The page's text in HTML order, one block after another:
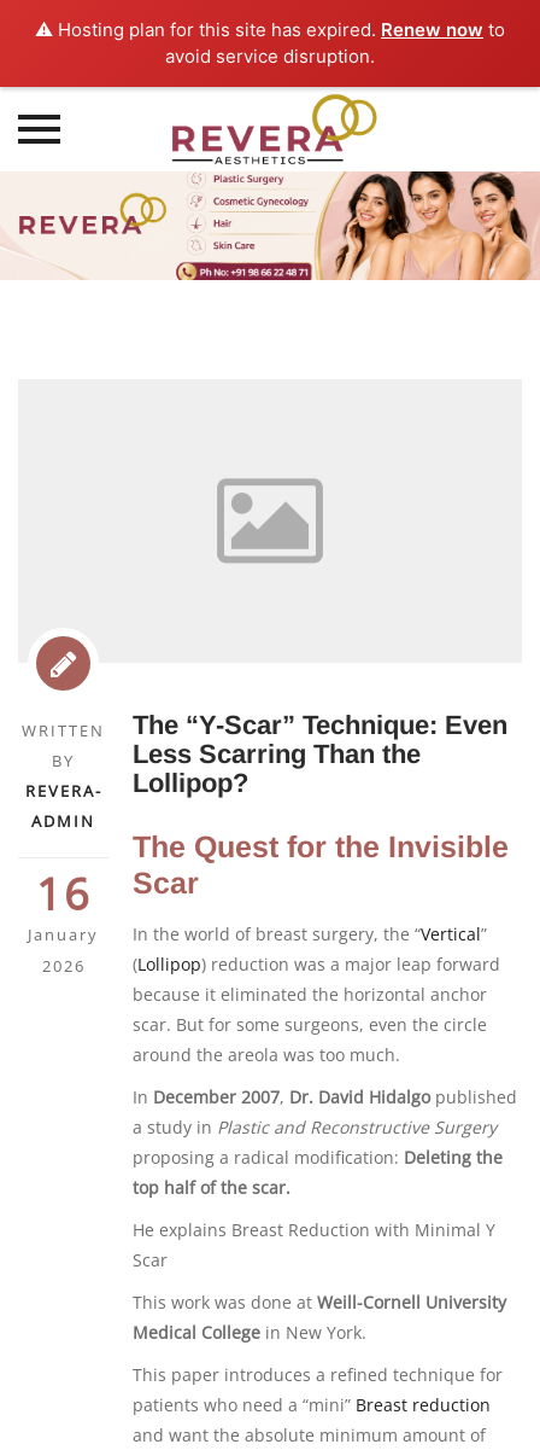
⚠️ Hosting plan for this site has expired. Renew now to
avoid service disruption.
content
WRITTEN
BY
REVERA-
ADMIN
16
January
2026
The “Y-Scar” Technique: Even
Less Scarring Than the
Lollipop?
The Quest for the Invisible
Scar
In the world of breast surgery, the “Vertical”
(Lollipop) reduction was a major leap forward
because it eliminated the horizontal anchor
scar. But for some surgeons, even the circle
around the areola was too much.
In December 2007, Dr. David Hidalgopublished
a study in Plastic and Reconstructive Surgery
proposing a radical modification: Deleting the
top half of the scar.
He explains Breast Reduction with Minimal Y
Scar
This work was done at Weill-Cornell University
Medical College in New York.
This paper introduces a refined technique for
patients who need a “mini” Breast reduction
and want the absolute minimum amount of